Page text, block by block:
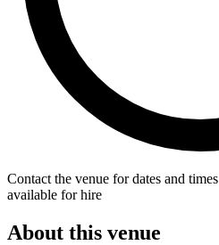
Contact the venue for dates and times
available for hire
About this venue